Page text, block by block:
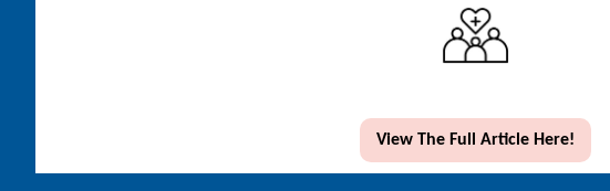
View The Full Article Here!